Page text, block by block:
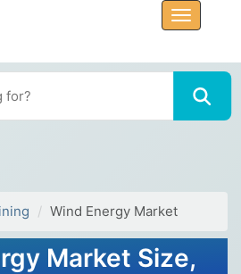
Wind Energy Market
Market Size,